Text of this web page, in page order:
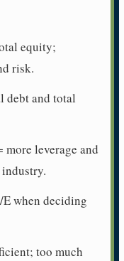
equity;
risk.
debt and total
leverage and
E when deciding
too much